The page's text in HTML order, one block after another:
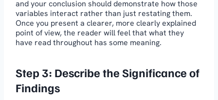
and your conclusion should demonstrate how those
variables interact rather than just restating them.
Once you present a clearer, more clearly explained
point of view, the reader will feel that what they
have read throughout has some meaning.
Step 3: Describe the Significance of
Findings